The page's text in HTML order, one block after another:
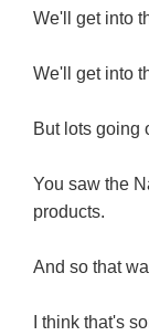
We'll get into
We'll get into
But lots going
You saw the
products.
And so that
I think that's